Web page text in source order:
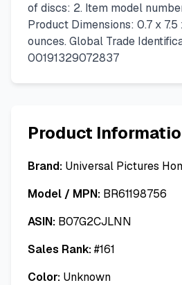
of discs: 2. Item model
Product Dimensions: 0.7 x
ounces. Global Trade
00191329072837
Product
Brand: Universal Pictures
Model / MPN: BR61198756
ASIN: B07G2CJLNN
Sales Rank:#161
Color: Unknown